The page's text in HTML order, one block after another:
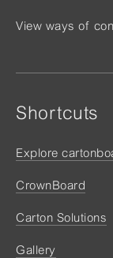
View ways of
Shortcuts
Explore
CrownBoard
Carton Solutions
Gallery